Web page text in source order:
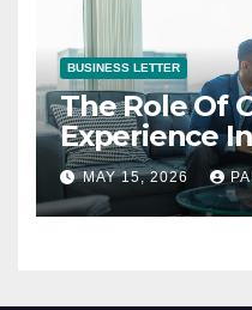
BUSINESS LETTER
The Role Of
Experience
Success
MAY 15, 2026